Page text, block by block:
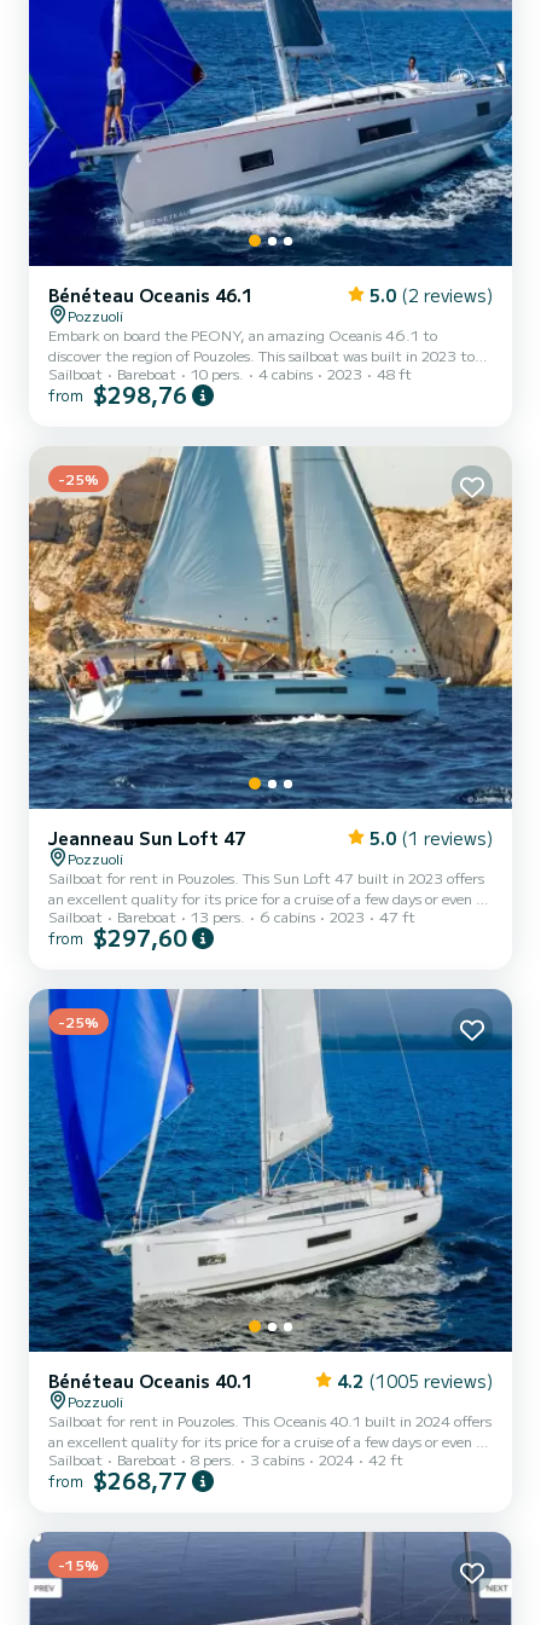
Bénéteau Oceanis 46.1 5.0 (2 reviews)
Pozzuoli
Embark on board the PEONY, an amazing Oceanis 46.1 to
discover the region of Pouzoles. This sailboat was built in 2023 to
ensure complete comfort and performance at sea. The sailboat is
15 meters in length with 80 horsepower. The 4 cabins can
Full batten mainsail and a Furling genoa. It has the following
equipment: Auto-pilot, Outboard engine, Bow thruster, Speaker...
Sailboat Bareboat 10 pers. 4 cabins 2023 48 ft
from $298,76
-25%
Jeanneau Sun Loft 47 5.0 (1 reviews)
Pozzuoli
Sailboat for rent in Pouzoles. This Sun Loft 47 built in 2023 offers
an excellent quality for its price for a cruise of a few days or even a
few weeks. The boat has 6 cabins with total comfort and a capacity
of 13 passengers. With a total length of 14 meters and 80
4 toilets with a shower It has the following equipment: Auto-pilot,
Outboard engine, Speakers,...
Sailboat Bareboat 13 pers. 6 cabins 2023 47 ft
from $297,60
-25%
Bénéteau Oceanis 40.1 4.2 (1005 reviews)
Pozzuoli
Sailboat for rent in Pouzoles. This Oceanis 40.1 built in 2024 offers
an excellent quality for its price for a cruise of a few days or even a
few weeks. You are going to have an exceptional cruise on this
sailboat of 13 meters. You will be able to accommodate up to 8
This boat is equipped with a Full batten mainsai...
Sailboat Bareboat 8 pers. 3 cabins 2024 42 ft
from $268,77
-15%